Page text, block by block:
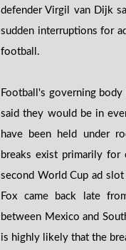
defender Virgil van Dijk
sudden interruptions for
football.
Football's governing body
said they would be in
have been held under
breaks exist primarily for
second World Cup ad
Fox came back late
between Mexico and
is highly likely that the